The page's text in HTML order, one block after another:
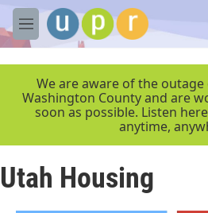
Skip to main content
M
e
We are aware of the outage
Washington County and are
soon as possible. Listen
anytime,
Utah Housing